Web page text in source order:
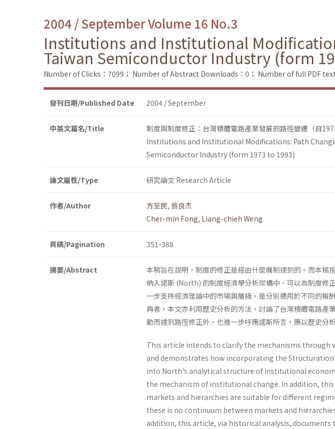
2004 / September Volume 16 No.3
Institutions and Institutional
Taiwan Semiconductor Industry (form
Number of Clicks：7099； Number of Abstract Downloads：0； Number of full PDF
發刊日期/Published Date 2004 / September
中英文篇名/Title
制度與制度修正：台灣積體電路產業發展的路徑變遷（自
Institutions and Institutional Modifications: Path
Semiconductor Industry (form 1973 to 1993)
論文屬性/Type 研究論文 Research Article
作者/Author 方至民, 翁良杰
Cher-min Fong, Liang-chieh Weng
頁碼/Pagination 351-388
摘要/Abstract
本稿旨在說明，制度的修正是經由什麼機制達到的。而本稿
納入諾斯 (North) 的制度經濟學分析架構中，可以為制度修
一步支持經濟理論中的市場與層級，是分別適用於不同的報
再者，本文亦利用歷史分析的方法，討論了台灣積體電路產
動而達到路徑修正外，也進一步呼應諾斯所言，應以歷史分
This article intends to clarify the mechanisms
and demonstrates how incorporating the Structuration
into North's analyti­cal structure of institutional
the mechanism of institutional change. In addition,
markets and hierarchies are suitable for different
these is no contin­uum between markets and
addition, this article, via historical analysis,